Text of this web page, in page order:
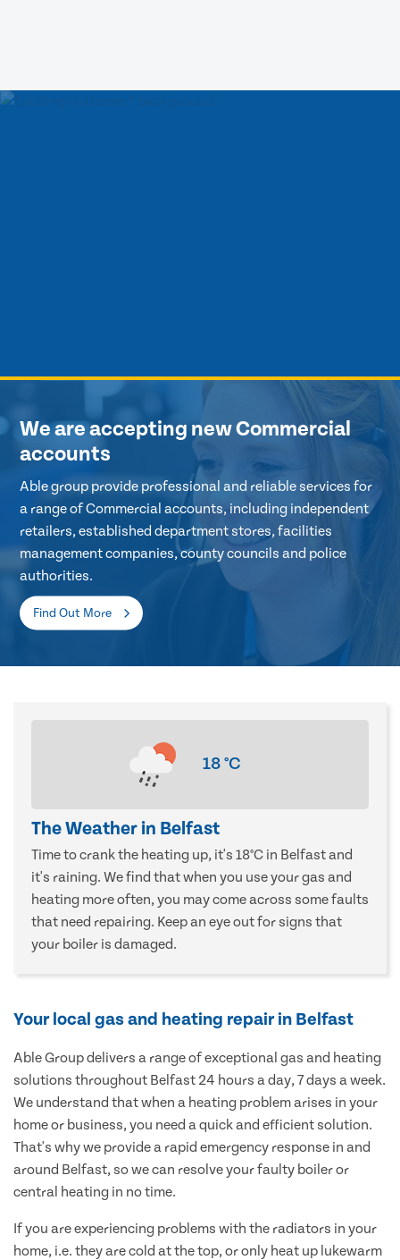
We are accepting new Commercial
accounts
Able group provide professional and reliable services for
a range of Commercial accounts, including independent
retailers, established department stores, facilities
management companies, county councils and police
authorities.
Find Out More
18°C
The Weather in Belfast
Time to crank the heating up, it's 18°C in Belfast and
it's raining. We find that when you use your gas and
heating more often, you may come across some faults
that need repairing. Keep an eye out for signs that
your boiler is damaged.
Your local gas and heating repair in Belfast
Able Group delivers a range of exceptional gas and heating
solutions throughout Belfast 24 hours a day, 7 days a week.
We understand that when a heating problem arises in your
home or business, you need a quick and efficient solution.
That's why we provide a rapid emergency response in and
around Belfast, so we can resolve your faulty boiler or
central heating in no time.
If you are experiencing problems with the radiators in your
home, i.e. they are cold at the top, or only heat up lukewarm